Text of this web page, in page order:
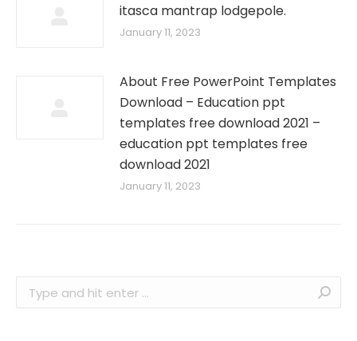
itasca mantrap lodgepole.
January 11, 2023
About Free PowerPoint Templates
Download – Education ppt
templates free download 2021 –
education ppt templates free
download 2021
January 11, 2023
Search: